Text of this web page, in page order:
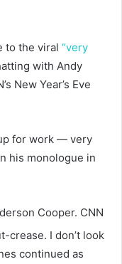
to the viral “very
with Andy
New Year’s Eve
for work — very
his monologue in
Cooper. CNN
crease. I don’t look
continued as